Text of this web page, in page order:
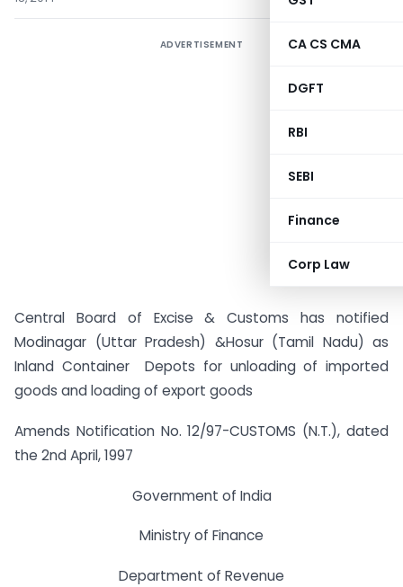
CA CS CMA
DGFT
RBI
SEBI
Finance
Corp Law
ADVERTISEMENT
Central Board of Excise & Customs has notified
Modinagar (Uttar Pradesh) &Hosur (Tamil Nadu) as
Inland Container Depots for unloading of imported
goods and loading of export goods
Amends Notification No. 12/97-CUSTOMS (N.T.), dated
the 2nd April, 1997
Government of India
Ministry of Finance
Department of Revenue